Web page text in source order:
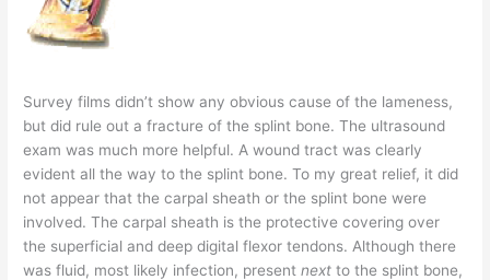
Survey films didn’t show any obvious cause of the lameness,
but did rule out a fracture of the splint bone. The ultrasound
exam was much more helpful. A wound tract was clearly
evident all the way to the splint bone. To my great relief, it did
not appear that the carpal sheath or the splint bone were
involved. The carpal sheath is the protective covering over
the superficial and deep digital flexor tendons. Although there
was fluid, most likely infection, presentnext to the splint bone,